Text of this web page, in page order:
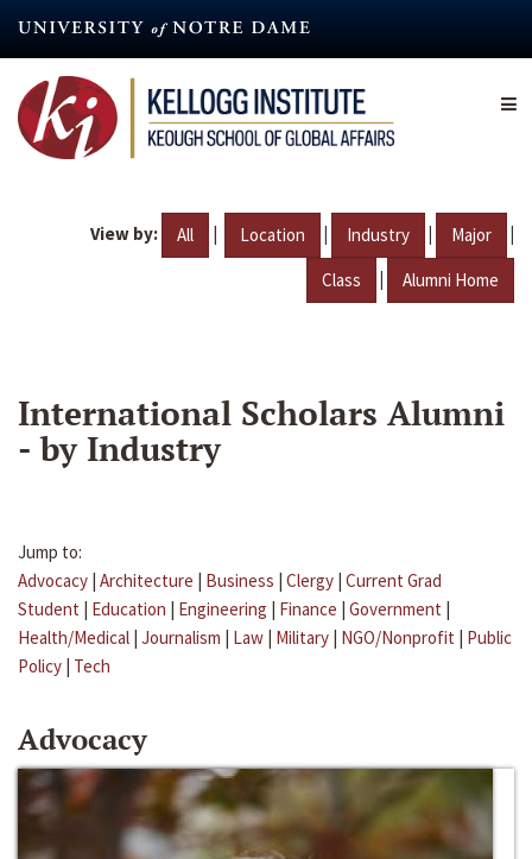
content
View by: All | Location | Industry | Major |
Class | Alumni Home
International Scholars Alumni
- by Industry
Jump to:
Advocacy | Architecture | Business | Clergy | Current Grad
Student | Education | Engineering | Finance | Government |
Health/Medical | Journalism | Law | Military | NGO/Nonprofit | Public
Policy | Tech
Advocacy